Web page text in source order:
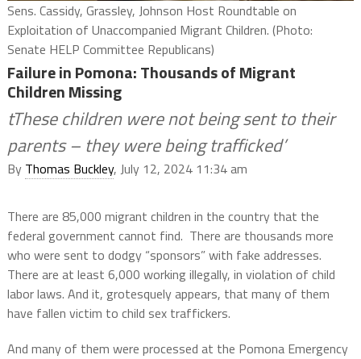
Sens. Cassidy, Grassley, Johnson Host Roundtable on
Exploitation of Unaccompanied Migrant Children. (Photo:
Senate HELP Committee Republicans)
Failure in Pomona: Thousands of Migrant
Children Missing
tThese children were not being sent to their
parents – they were being trafficked’
By Thomas Buckley, July 12, 2024 11:34 am
There are 85,000 migrant children in the country that the
federal government cannot find. There are thousands more
who were sent to dodgy “sponsors” with fake addresses.
There are at least 6,000 working illegally, in violation of child
labor laws. And it, grotesquely appears, that many of them
have fallen victim to child sex traffickers.
And many of them were processed at the Pomona Emergency